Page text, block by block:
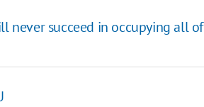
never succeed in occupying all of